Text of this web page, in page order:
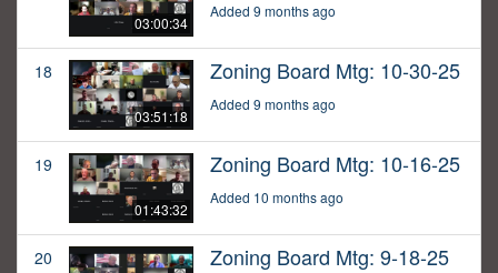
03:00:34
Added 9 months ago
18
03:51:18
Zoning Board Mtg: 10-30-25
Added 9 months ago
19
01:43:32
Zoning Board Mtg: 10-16-25
Added 10 months ago
20 Zoning Board Mtg: 9-18-25